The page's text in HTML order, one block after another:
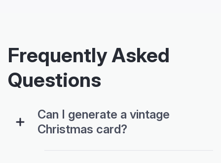
Frequently Asked
Questions
Can I generate a vintage
Christmas card?